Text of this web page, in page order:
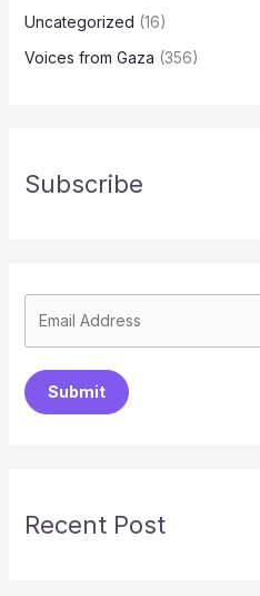
Uncategorized (16)
Voices from Gaza (356)
Subscribe
Submit
Recent Post